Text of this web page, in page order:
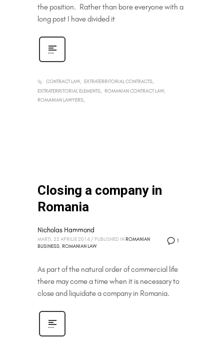
the position. Rather than bore everyone with a
long post I have divided it
CONTRACT LAW
EXTRATERRITORIAL CONTRACTS
EXTRATERRITORIAL ELEMENTS
ROMANIAN CONTRACT LAW
ROMANIAN LAWYERS
Closing a company in
Romania
1
Nicholas Hammond
MARȚI, 22 APRILIE 2014/ PUBLISHED IN ROMANIAN
BUSINESS, ROMANIAN LAW
As part of the natural order of commercial life
there may come a time when it is necessary to
close and liquidate a company in Romania.